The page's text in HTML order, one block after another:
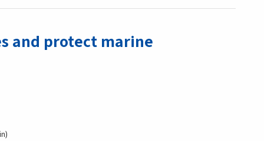
and protect marine